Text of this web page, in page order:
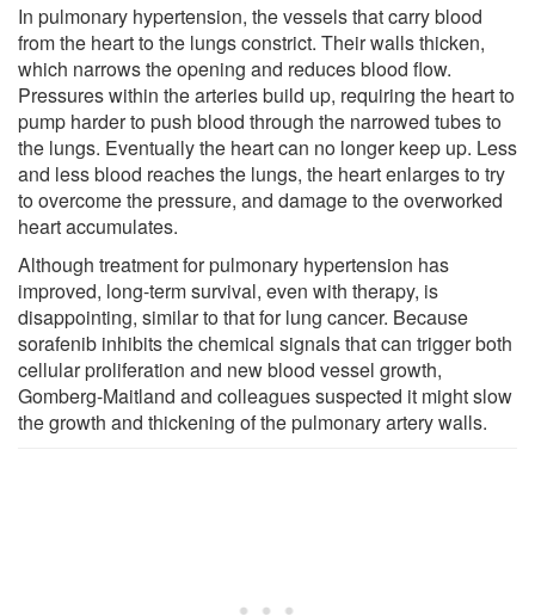
In pulmonary hypertension, the vessels that carry blood
from the heart to the lungs constrict. Their walls thicken,
which narrows the opening and reduces blood flow.
Pressures within the arteries build up, requiring the heart to
pump harder to push blood through the narrowed tubes to
the lungs. Eventually the heart can no longer keep up. Less
and less blood reaches the lungs, the heart enlarges to try
to overcome the pressure, and damage to the overworked
heart accumulates.
Although treatment for pulmonary hypertension has
improved, long-term survival, even with therapy, is
disappointing, similar to that for lung cancer. Because
sorafenib inhibits the chemical signals that can trigger both
cellular proliferation and new blood vessel growth,
Gomberg-Maitland and colleagues suspected it might slow
the growth and thickening of the pulmonary artery walls.